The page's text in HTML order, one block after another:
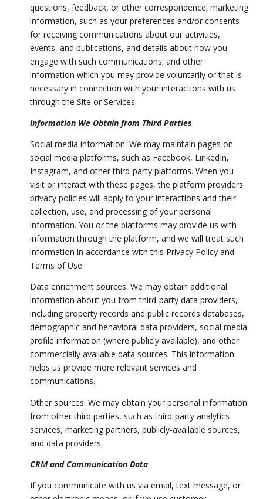
questions, feedback, or other correspondence; marketing
information, such as your preferences and/or consents
for receiving communications about our activities,
events, and publications, and details about how you
engage with such communications; and other
information which you may provide voluntarily or that is
necessary in connection with your interactions with us
through the Site or Services.
Information We Obtain from Third Parties
Social media information: We may maintain pages on
social media platforms, such as Facebook, LinkedIn,
Instagram, and other third-party platforms. When you
visit or interact with these pages, the platform providers'
privacy policies will apply to your interactions and their
collection, use, and processing of your personal
information. You or the platforms may provide us with
information through the platform, and we will treat such
information in accordance with this Privacy Policy and
Terms of Use.
Data enrichment sources: We may obtain additional
information about you from third-party data providers,
including property records and public records databases,
demographic and behavioral data providers, social media
profile information (where publicly available), and other
commercially available data sources. This information
helps us provide more relevant services and
communications.
Other sources: We may obtain your personal information
from other third parties, such as third-party analytics
services, marketing partners, publicly-available sources,
and data providers.
CRM and Communication Data
If you communicate with us via email, text message, or